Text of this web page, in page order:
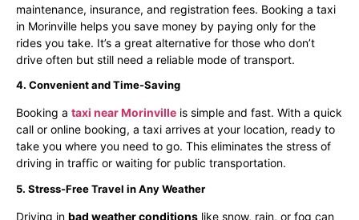
maintenance, insurance, and registration fees. Booking a taxi
in Morinville helps you save money by paying only for the
rides you take. It’s a great alternative for those who don’t
drive often but still need a reliable mode of transport.
4. Convenient and Time-Saving
Booking a taxi near Morinville is simple and fast. With a quick
call or online booking, a taxi arrives at your location, ready to
take you where you need to go. This eliminates the stress of
driving in traffic or waiting for public transportation.
5. Stress-Free Travel in Any Weather
Driving in bad weather conditions like snow, rain, or fog can